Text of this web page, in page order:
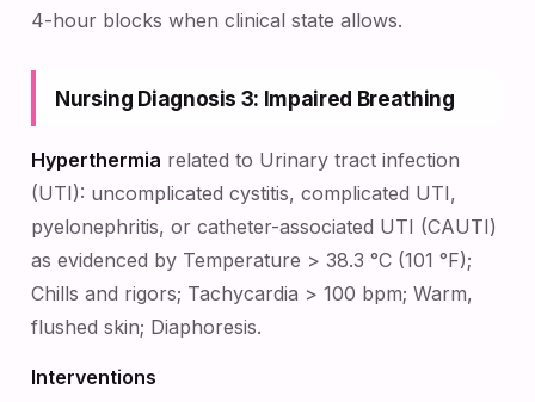
4-hour blocks when clinical state allows.
Nursing Diagnosis 3: Impaired Breathing
Hyperthermia related to Urinary tract infection
(UTI): uncomplicated cystitis, complicated UTI,
pyelonephritis, or catheter-associated UTI (CAUTI)
as evidenced by Temperature > 38.3 °C (101 °F);
Chills and rigors; Tachycardia > 100 bpm; Warm,
flushed skin; Diaphoresis.
Interventions